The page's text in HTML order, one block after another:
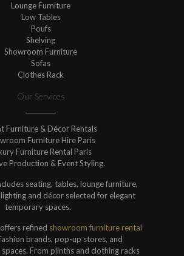
Lounge Furniture
Low Tables
Poufs
Shelving
Showroom Furniture
Sofas
Clothes Rack
Our Services
Furniture & Décor Rentals
Furniture Hire Paris
Furniture Rental Paris
Production & Event Styling.
seating, tables, lounge furniture,
and décor selected for elegant
temporary spaces.
refined showroom furniture rental
brands, pop-up stores, and
From plinths and clothing racks